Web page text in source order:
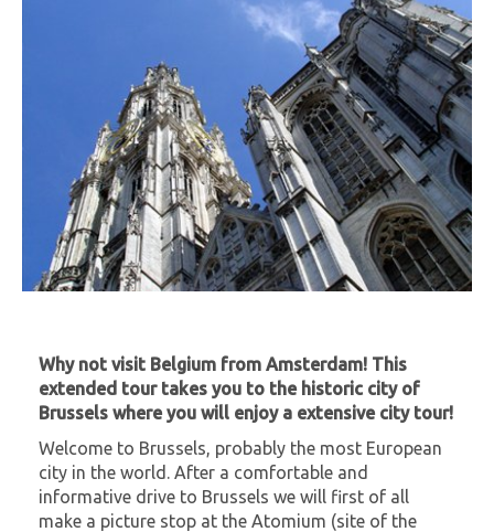
Why not visit Belgium from Amsterdam! This
extended tour takes you to the historic city of
Brussels where you will enjoy a extensive city tour!
Welcome to Brussels, probably the most European
city in the world. After a comfortable and
informative drive to Brussels we will first of all
make a picture stop at the Atomium (site of the